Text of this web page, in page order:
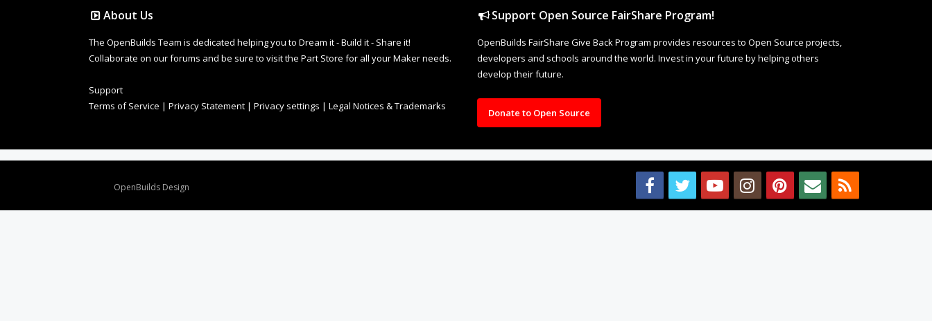
About Us
The OpenBuilds Team is dedicated helping you to Dream it - Build it - Share it!
Collaborate on our forums and be sure to visit the Part Store for all your Maker needs.
Support
Terms of Service | Privacy Statement | Privacy settings | Legal Notices & Trademarks
Support Open Source FairShare Program!
OpenBuilds FairShare Give Back Program provides resources to Open Source projects,
developers and schools around the world. Invest in your future by helping others
develop their future.
Donate to Open Source
OpenBuilds Design